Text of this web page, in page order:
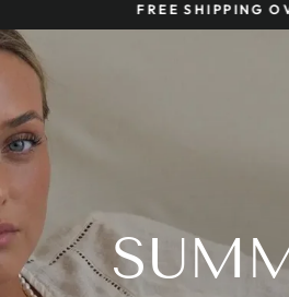
Pause
FREE SHIPPING